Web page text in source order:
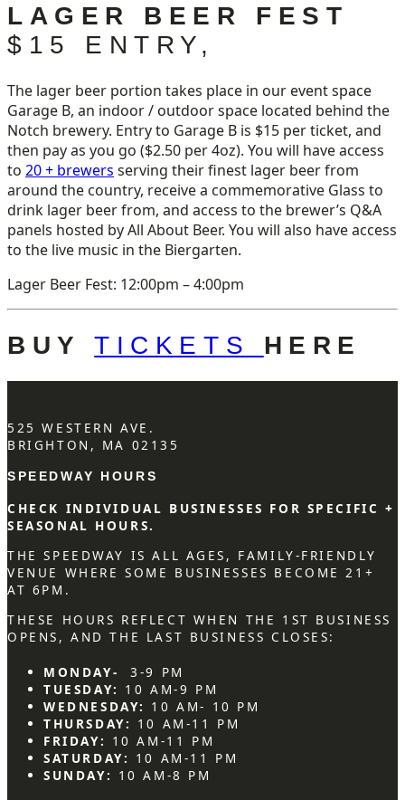
LAGER BEER FEST
$15 ENTRY,
The lager beer portion takes place in our event space
Garage B, an indoor / outdoor space located behind the
Notch brewery. Entry to Garage B is $15 per ticket, and
then pay as you go ($2.50 per 4oz). You will have access
to 20 + brewers serving their finest lager beer from
around the country, receive a commemorative Glass to
drink lager beer from, and access to the brewer’s Q&A
panels hosted by All About Beer. You will also have access
to the live music in the Biergarten.
Lager Beer Fest: 12:00pm – 4:00pm
BUYTICKETS HERE
525 WESTERN AVE.
BRIGHTON, MA 02135
SPEEDWAY HOURS
CHECK INDIVIDUAL BUSINESSES FOR SPECIFIC +
SEASONAL HOURS.
THE SPEEDWAY IS ALL AGES, FAMILY-FRIENDLY
VENUE WHERE SOME BUSINESSES BECOME 21+
AT 6PM.
THESE HOURS REFLECT WHEN THE 1ST BUSINESS
OPENS, AND THE LAST BUSINESS CLOSES:
MONDAY-
3-9 PM
TUESDAY: 10 AM-9 PM
WEDNESDAY: 10 AM- 10 PM
THURSDAY: 10 AM-11 PM
FRIDAY: 10 AM-11 PM
SATURDAY: 10 AM-11 PM
SUNDAY: 10 AM-8 PM